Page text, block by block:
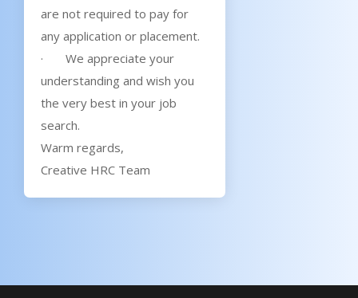
are not required to pay for
any application or placement.
· We appreciate your
understanding and wish you
the very best in your job
search.
Warm regards,
Creative HRC Team